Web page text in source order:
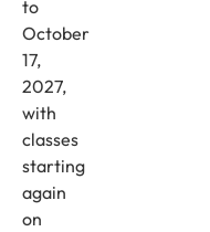
to
October
17,
2027,
with
classes
starting
again
on